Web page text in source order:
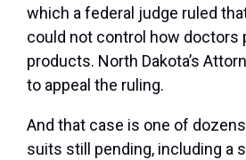
which a federal judge ruled
could not control how doctors
products. North Dakota’s
to appeal the ruling.
And that case is one of
suits still pending, including a